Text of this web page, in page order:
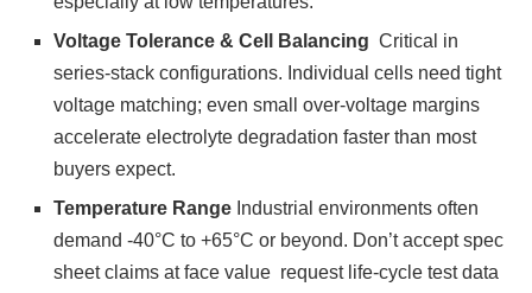
Voltage Tolerance & Cell Balancing Critical in
series-stack configurations. Individual cells need tight
voltage matching; even small over-voltage margins
accelerate electrolyte degradation faster than most
buyers expect.
Temperature Range Industrial environments often
demand -40°C to +65°C or beyond. Don’t accept spec
sheet claims at face value request life-cycle test data